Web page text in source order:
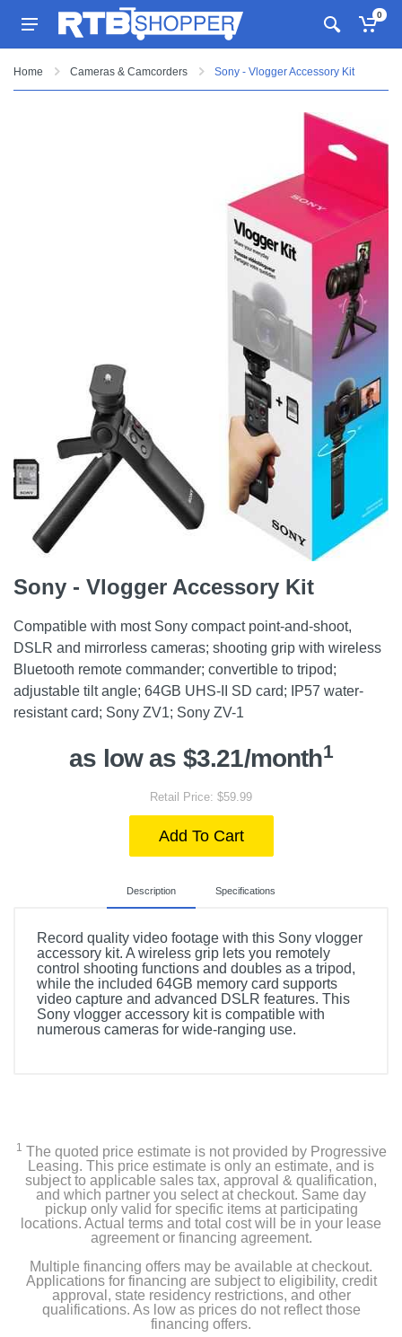
0
Home Cameras & Camcorders Sony - Vlogger Accessory Kit
Sony - Vlogger Accessory Kit
Compatible with most Sony compact point-and-shoot,
DSLR and mirrorless cameras; shooting grip with wireless
Bluetooth remote commander; convertible to tripod;
adjustable tilt angle; 64GB UHS-II SD card; IP57 water-
resistant card; Sony ZV1; Sony ZV-1
as low as $3.21/month1
Retail Price: $59.99
Add To Cart
Description Specifications
Record quality video footage with this Sony vlogger
accessory kit. A wireless grip lets you remotely
control shooting functions and doubles as a tripod,
while the included 64GB memory card supports
video capture and advanced DSLR features. This
Sony vlogger accessory kit is compatible with
numerous cameras for wide-ranging use.
Product Details
Warranty Labor
1 Year
Warranty Parts
1 Year
1 The quoted price estimate is not provided by Progressive
Leasing. This price estimate is only an estimate, and is
subject to applicable sales tax, approval & qualification,
and which partner you select at checkout. Same day
pickup only valid for specific items at participating
locations. Actual terms and total cost will be in your lease
agreement or financing agreement.
Multiple financing offers may be available at checkout.
Applications for financing are subject to eligibility, credit
approval, state residency restrictions, and other
qualifications. As low as prices do not reflect those
financing offers.